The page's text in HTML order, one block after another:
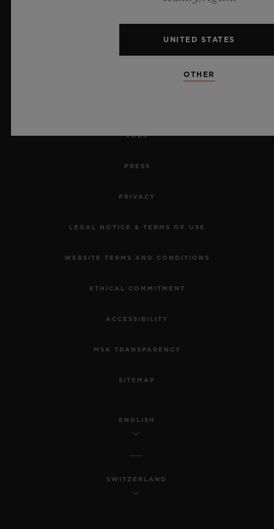
TRACK AN ORDER
JOBS
PRESS
PRIVACY
LEGAL NOTICE & TERMS OF USE
WEBSITE TERMS AND CONDITIONS
ETHICAL COMMITMENT
ACCESSIBILITY
MSA TRANSPARENCY
SITEMAP
ENGLISH
SWITZERLAND
UNITED STATES
OTHER